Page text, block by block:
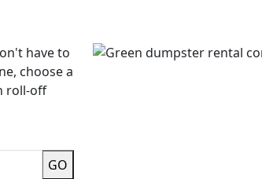
have to
choose a
roll-off
GO